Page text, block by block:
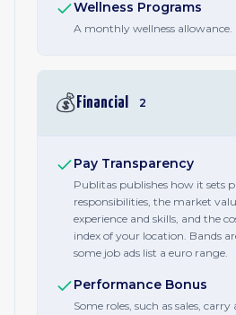
Wellness Programs
A monthly wellness allowance.
💰 Financial 2
Pay Transparency
Publitas publishes how it sets
responsibilities, the market
experience and skills, and the
index of your location. Bands
some job ads list a euro range.
Performance Bonus
Some roles, such as sales,